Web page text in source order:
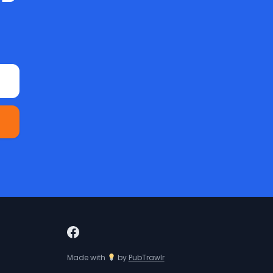
Made with by PubTrawlr